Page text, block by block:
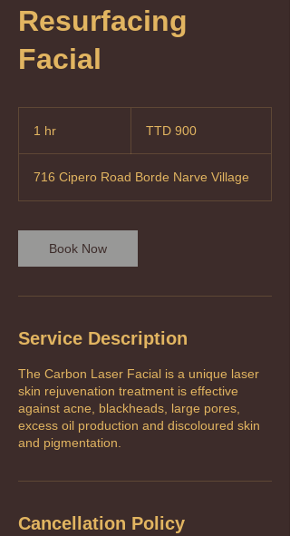
Resurfacing
Facial
1 hr
dollars
TTD 900
716 Cipero Road Borde Narve Village
Book Now
Service Description
The Carbon Laser Facial is a unique laser
skin rejuvenation treatment is effective
against acne, blackheads, large pores,
excess oil production and discoloured skin
Cancellation Policy